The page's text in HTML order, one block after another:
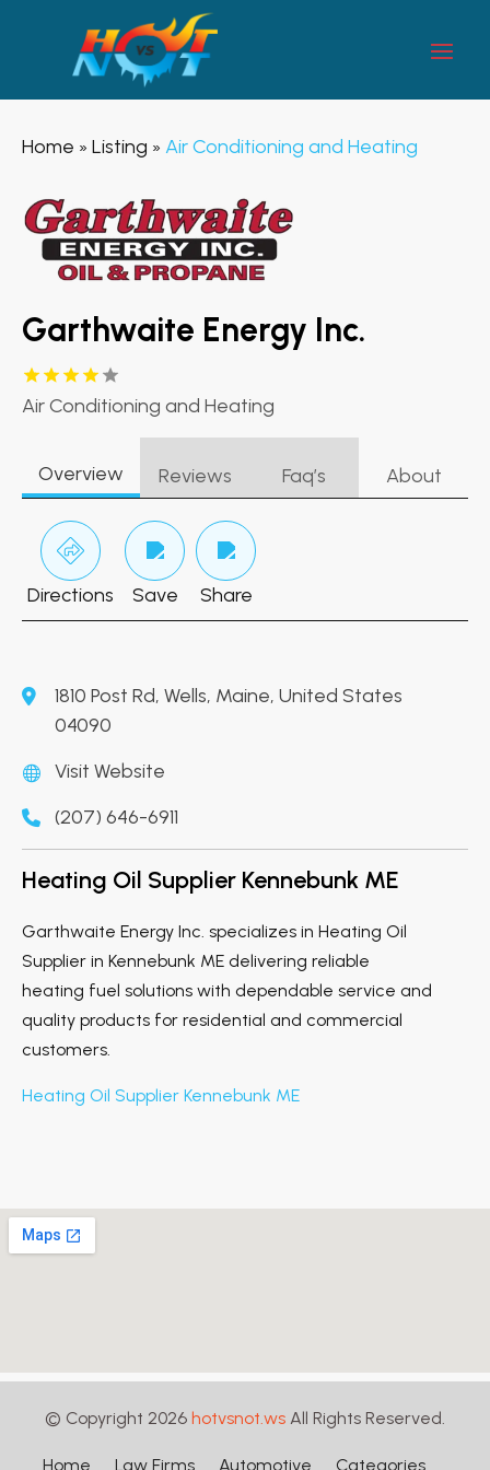
Home » Listing » Air Conditioning and Heating
Garthwaite Energy Inc.
Air Conditioning and Heating
Overview Reviews Faq’s About
Directions Save Share
1810 Post Rd, Wells, Maine, United States
04090
Visit Website
(207) 646-6911
Heating Oil Supplier Kennebunk ME
Garthwaite Energy Inc. specializes in Heating Oil
Supplier in Kennebunk ME delivering reliable
heating fuel solutions with dependable service and
quality products for residential and commercial
customers.
Heating Oil Supplier Kennebunk ME
© Copyright 2026 hotvsnot.ws All Rights Reserved.
Home Law Firms Automotive Categories